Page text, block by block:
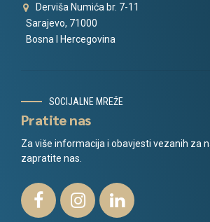
Derviša Numića br. 7-11
Sarajevo, 71000
Bosna I Hercegovina
SOCIJALNE MREŽE
Pratite nas
Za više informacija i obavjesti vezanih za
zapratite nas.